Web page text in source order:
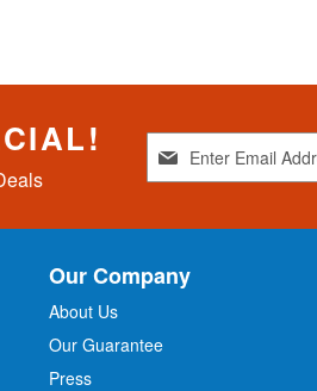
g
f
O
Our Company
About Us
Our Guarantee
Press